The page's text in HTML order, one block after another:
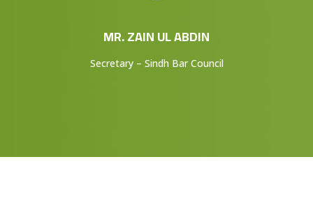
MR. ZAIN UL ABDIN
Secretary – Sindh Bar Council